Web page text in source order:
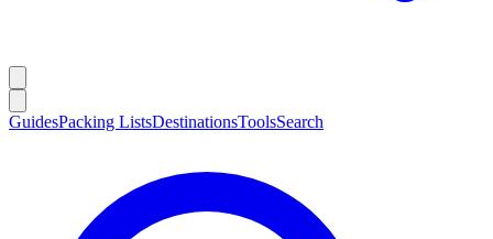
GuidesPacking ListsDestinationsToolsSearch